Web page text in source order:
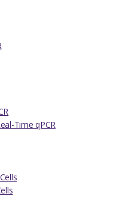
Time qPCR